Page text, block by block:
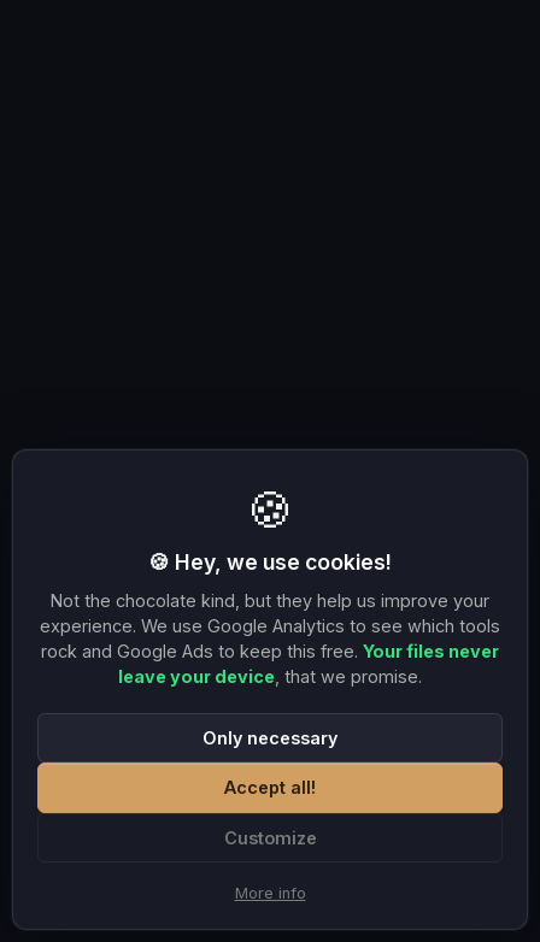
🍪
🍪 Hey, we use cookies!
Not the chocolate kind, but they help us improve your
experience. We use Google Analytics to see which tools
rock and Google Ads to keep this free. Your files never
leave your device , that we promise.
Customize
Only necessary
Accept all!
More info